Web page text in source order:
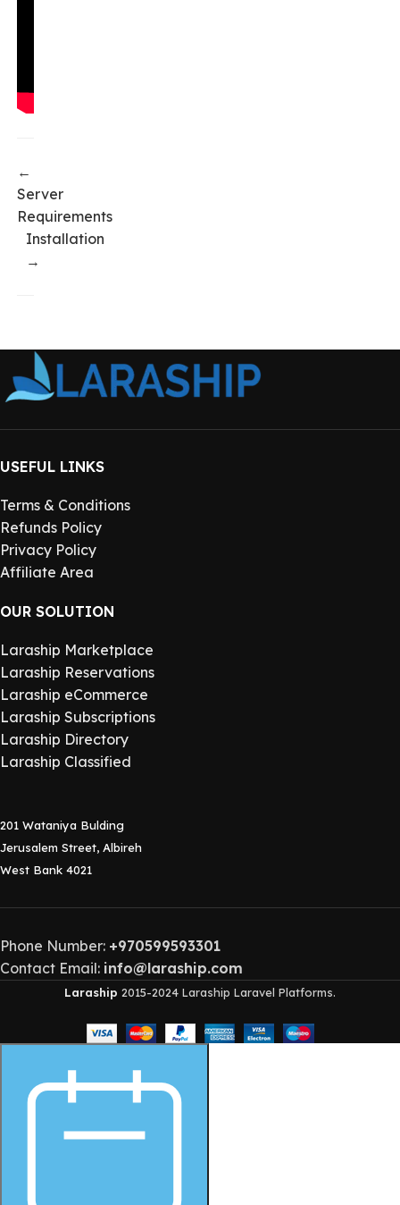
←
Server
Requirements
Installation
→
USEFUL LINKS
Terms & Conditions
Refunds Policy
Privacy Policy
Affiliate Area
OUR SOLUTION
Laraship Marketplace
Laraship Reservations
Laraship eCommerce
Laraship Subscriptions
Laraship Directory
Laraship Classified
201 Wataniya Bulding
Jerusalem Street, Albireh
West Bank 4021
Phone Number: +970599593301
Contact Email: info@laraship.com
Laraship 2015-2024 Laraship Laravel Platforms.